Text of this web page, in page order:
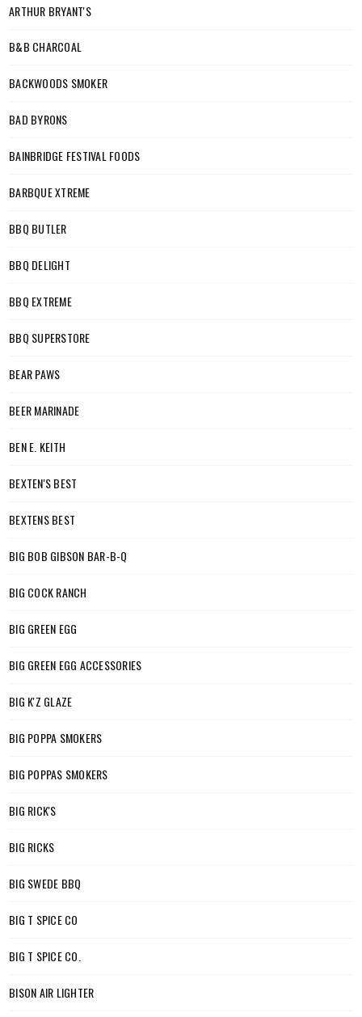
ARTHUR BRYANT'S
B&B CHARCOAL
BACKWOODS SMOKER
BAD BYRONS
BAINBRIDGE FESTIVAL FOODS
BARBQUE XTREME
BBQ BUTLER
BBQ DELIGHT
BBQ EXTREME
BBQ SUPERSTORE
BEAR PAWS
BEER MARINADE
BEN E. KEITH
BEXTEN'S BEST
BEXTENS BEST
BIG BOB GIBSON BAR-B-Q
BIG COCK RANCH
BIG GREEN EGG
BIG GREEN EGG ACCESSORIES
BIG K'Z GLAZE
BIG POPPA SMOKERS
BIG POPPAS SMOKERS
BIG RICK'S
BIG RICKS
BIG SWEDE BBQ
BIG T SPICE CO
BIG T SPICE CO.
BISON AIR LIGHTER